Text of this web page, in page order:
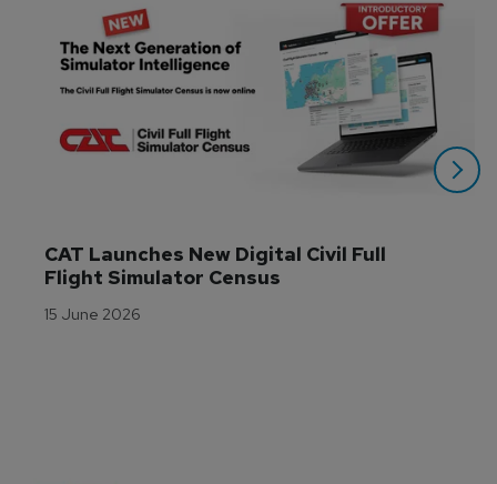
CAT Launches New Digital Civil Full
Flight Simulator Census
15 June 2026